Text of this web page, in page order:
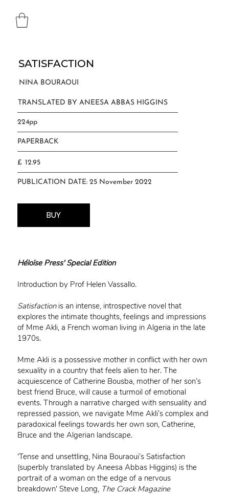
SATISFACTION
NINA BOURAOUI
TRANSLATED BY ANEESA ABBAS HIGGINS
224pp
PAPERBACK
£ 12.95
PUBLICATION DATE: 25 November 2022
BUY
Héloïse Press' Special Edition
Introduction by Prof Helen Vassallo.
Satisfactionis an intense, introspective novel that
explores the intimate thoughts, feelings and impressions
of Mme Akli, a French woman living in Algeria in the late
1970s.
Mme Akli is a possessive mother in conflict with her own
sexuality in a country that feels alien to her. The
acquiescence of Catherine Bousba, mother of her son’s
best friend Bruce, will cause a turmoil of emotional
events. Through a narrative charged with sensuality and
repressed passion, we navigate Mme Akli’s complex and
paradoxical feelings towards her own son, Catherine,
Bruce and the Algerian landscape.
'Tense and unsettling, Nina Bouraoui’s Satisfaction
(superbly translated by Aneesa Abbas Higgins) is the
portrait of a woman on the edge of a nervous
breakdown' Steve Long, The Crack Magazine